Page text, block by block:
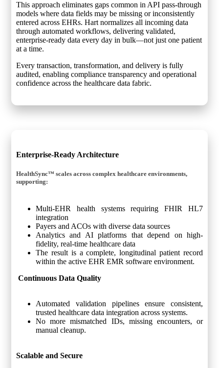
This approach eliminates gaps common in API pass-through
models where data fields may be missing or inconsistently
entered across EHRs. Hart normalizes all incoming data
through automated workflows, delivering validated,
enterprise-ready data every day in bulk—not just one patient
at a time.
Every transaction, transformation, and delivery is fully
audited, enabling compliance transparency and operational
confidence across the healthcare data fabric.
Enterprise-Ready Architecture
HealthSync™ scales across complex healthcare environments,
supporting:
Multi-EHR health systems requiring FHIR HL7
integration
Payers and ACOs with diverse data sources
Analytics and AI platforms that depend on high-
fidelity, real-time healthcare data
The result is a complete, longitudinal patient record
within the active EHR EMR software environment.
Continuous Data Quality
Automated validation pipelines ensure consistent,
trusted healthcare data integration across systems.
No more mismatched IDs, missing encounters, or
manual cleanup.
Scalable and Secure